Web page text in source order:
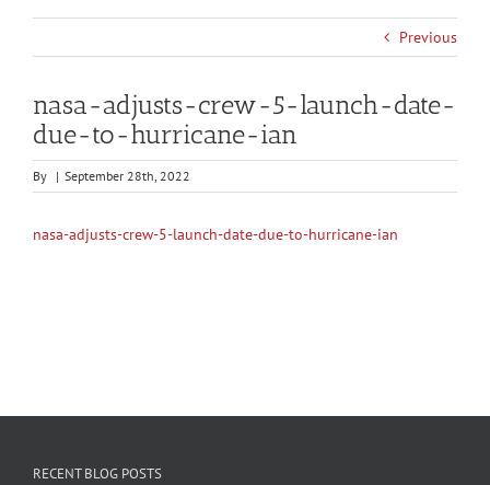
Previous
nasa-adjusts-crew-5-launch-date-
due-to-hurricane-ian
By | September 28th, 2022
nasa-adjusts-crew-5-launch-date-due-to-hurricane-ian
RECENT BLOG POSTS